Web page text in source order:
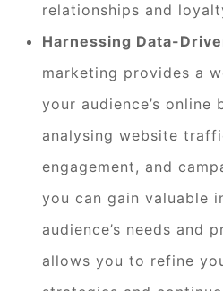
relationships and
Harnessing Data-
marketing provides a
your audience’s online
analysing website
engagement, and
you can gain valuable
audience’s needs and
allows you to refine